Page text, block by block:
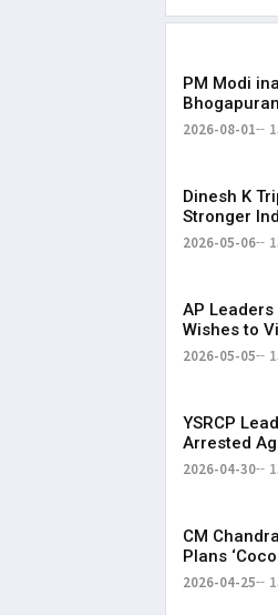
PM Modi
Airport;
2026-08-01
Dinesh K
Stronger
Naval Ties
2026-05-06
AP
Wishes to
P.
2026-05-05
YSRCP
Arrested
Abusive
2026-04-30
CM
Plans
Horticulture
2026-04-25